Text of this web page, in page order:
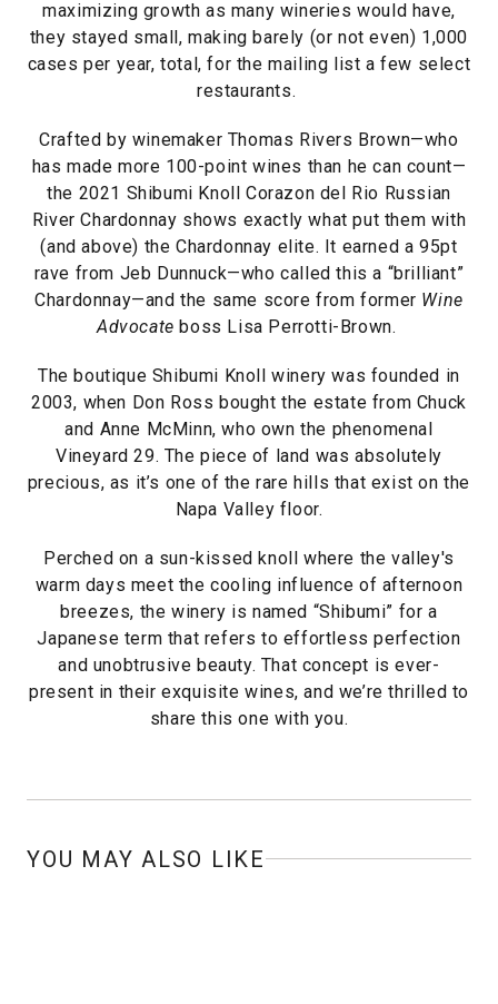
maximizing growth as many wineries would have,
they stayed small, making barely (or not even) 1,000
cases per year, total, for the mailing list a few select
restaurants.
Crafted by winemaker Thomas Rivers Brown—who
has made more 100-point wines than he can count—
the 2021 Shibumi Knoll Corazon del Rio Russian
River Chardonnay shows exactly what put them with
(and above) the Chardonnay elite. It earned a 95pt
rave from Jeb Dunnuck—who called this a “brilliant”
Chardonnay—and the same score from former Wine
Advocateboss Lisa Perrotti-Brown.
The boutique Shibumi Knoll winery was founded in
2003, when Don Ross bought the estate from Chuck
and Anne McMinn, who own the phenomenal
Vineyard 29. The piece of land was absolutely
precious, as it’s one of the rare hills that exist on the
Napa Valley floor.
Perched on a sun-kissed knoll where the valley's
warm days meet the cooling influence of afternoon
breezes, the winery is named “Shibumi” for a
Japanese term that refers to effortless perfection
and unobtrusive beauty. That concept is ever-
present in their exquisite wines, and we’re thrilled to
share this one with you.
YOU MAY ALSO LIKE